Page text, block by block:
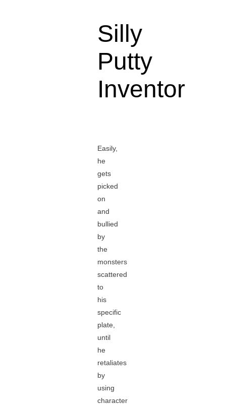
Silly
Putty
Inventor
Easily,
he
gets
picked
on
and
bullied
by
the
monsters
scattered
to
his
specific
plate,
until
he
retaliates
by
using
character